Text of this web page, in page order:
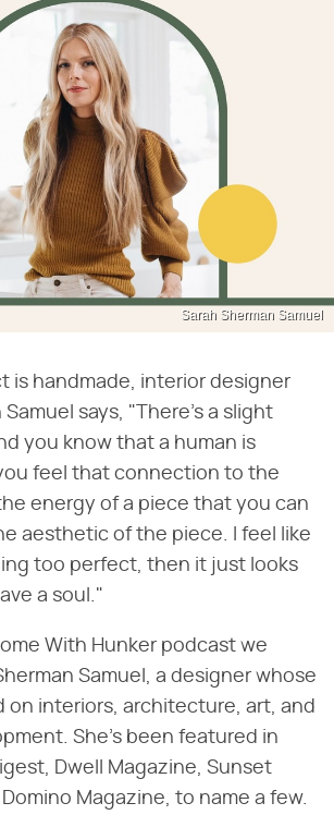
Sarah Sherman Samuel
is handmade, interior designer
Samuel says, "There's a slight
you know that a human is
feel that connection to the
energy of a piece that you can
aesthetic of the piece. I feel like
too perfect, then it just looks
a soul."
With Hunker podcast we
Samuel, a designer whose
on interiors, architecture, art, and
She's been featured in
Dwell Magazine, Sunset
Magazine, to name a few.